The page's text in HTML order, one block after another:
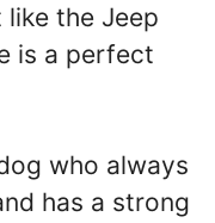
like the Jeep
is a perfect
who always
has a strong